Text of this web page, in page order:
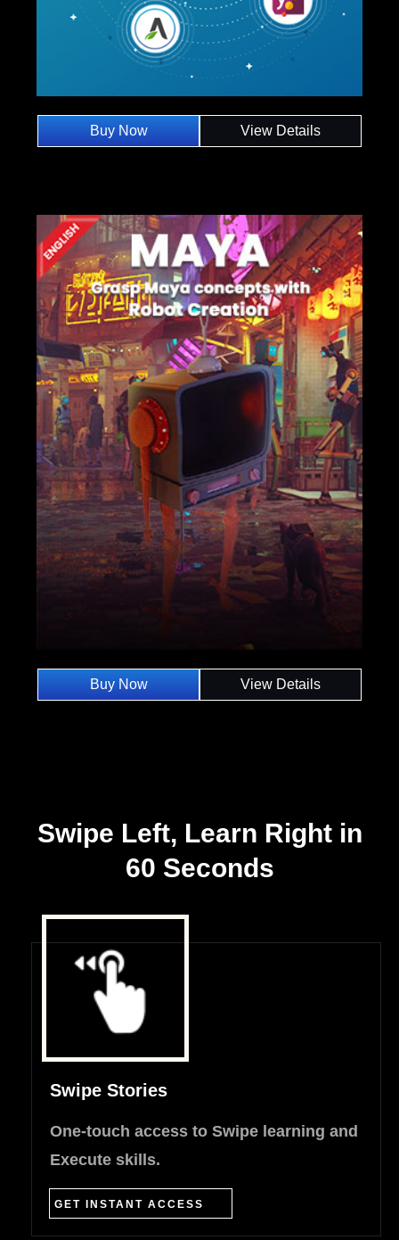
Buy Now View Details
Buy Now View Details
Swipe Left, Learn Right in
60 Seconds
Swipe Stories
One-touch access to Swipe learning and
Execute skills.
GET INSTANT ACCESS